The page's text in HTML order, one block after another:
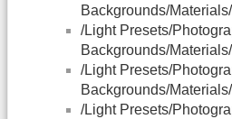
Backgrounds/
/Light Presets/
Backgrounds/
/Light Presets/
Backgrounds/
/Light Presets/